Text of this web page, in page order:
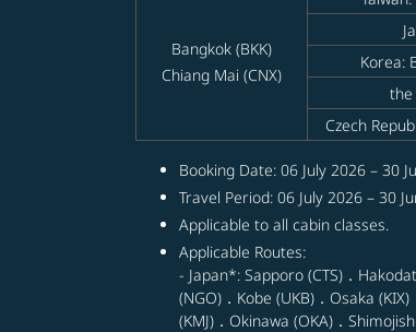
Bangkok (BKK)
Chiang Mai (CNX)
Korea:
Czech
Booking Date: 06 July 2026 – 30
Travel Period: 06 July 2026 – 30
Applicable to all cabin classes.
Applicable Routes:
- Japan*: Sapporo (CTS)．
(NGO)．Kobe (UKB)．Osaka
(KMJ)．Okinawa (OKA)．